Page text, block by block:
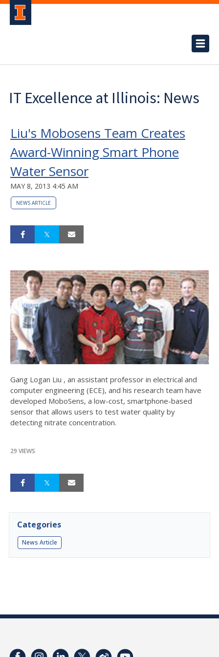
IT Excellence at Illinois: News
Liu's Mobosens Team Creates
Award-Winning Smart Phone
Water Sensor
MAY 8, 2013 4:45 AM
NEWS ARTICLE
Gang Logan Liu , an assistant professor in electrical and
computer engineering (ECE), and his research team have
developed MoboSens, a low-cost, smartphone-based
sensor that allows users to test water quality by
detecting nitrate concentration.
29 VIEWS
Categories
News Article